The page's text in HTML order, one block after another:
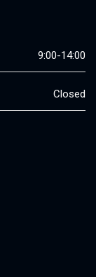
9:00-14:00
Closed